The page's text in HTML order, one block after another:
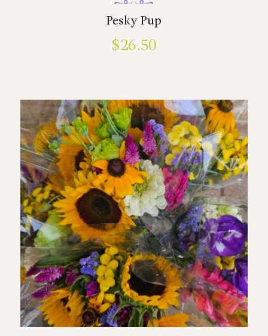
Pesky Pup
$26.50